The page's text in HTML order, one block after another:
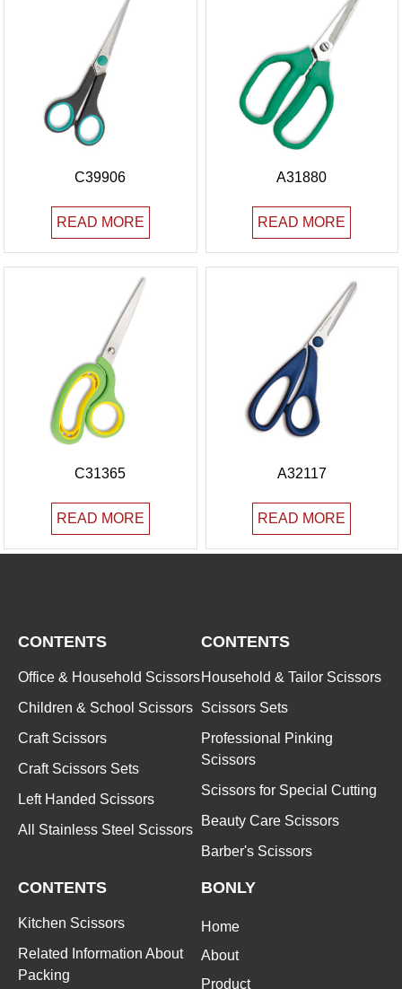
C39906
READ MORE
A31880
READ MORE
C31365
READ MORE
A32117
READ MORE
CONTENTS
Office & Household Scissors
Children & School Scissors
Craft Scissors
Craft Scissors Sets
Left Handed Scissors
All Stainless Steel Scissors
CONTENTS
Household & Tailor Scissors
Scissors Sets
Professional Pinking
Scissors
Scissors for Special Cutting
Beauty Care Scissors
Barber's Scissors
CONTENTS
Kitchen Scissors
Related Information About
Packing
BONLY
Home
About
Product